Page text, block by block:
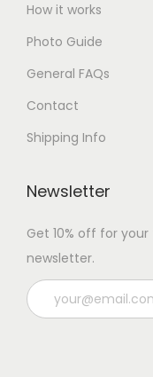
How it works
Photo Guide
General FAQs
Contact
Shipping Info
Newsletter
Get 10% off for
newsletter.